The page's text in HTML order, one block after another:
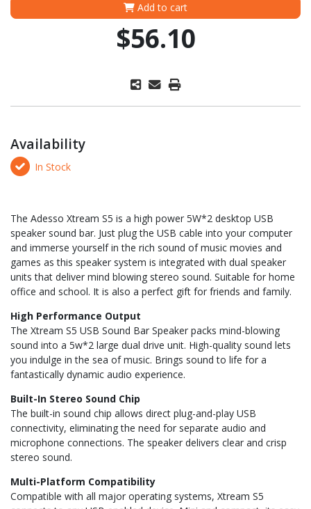
Add to cart
$56.10
Availability
In Stock
The Adesso Xtream S5 is a high power 5W*2 desktop USB
speaker sound bar. Just plug the USB cable into your computer
and immerse yourself in the rich sound of music movies and
games as this speaker system is integrated with dual speaker
units that deliver mind blowing stereo sound. Suitable for home
office and school. It is also a perfect gift for friends and family.
High Performance Output
The Xtream S5 USB Sound Bar Speaker packs mind-blowing
sound into a 5w*2 large dual drive unit. High-quality sound lets
you indulge in the sea of music. Brings sound to life for a
fantastically dynamic audio experience.
Built-In Stereo Sound Chip
The built-in sound chip allows direct plug-and-play USB
connectivity, eliminating the need for separate audio and
microphone connections. The speaker delivers clear and crisp
stereo sound.
Multi-Platform Compatibility
Compatible with all major operating systems, Xtream S5